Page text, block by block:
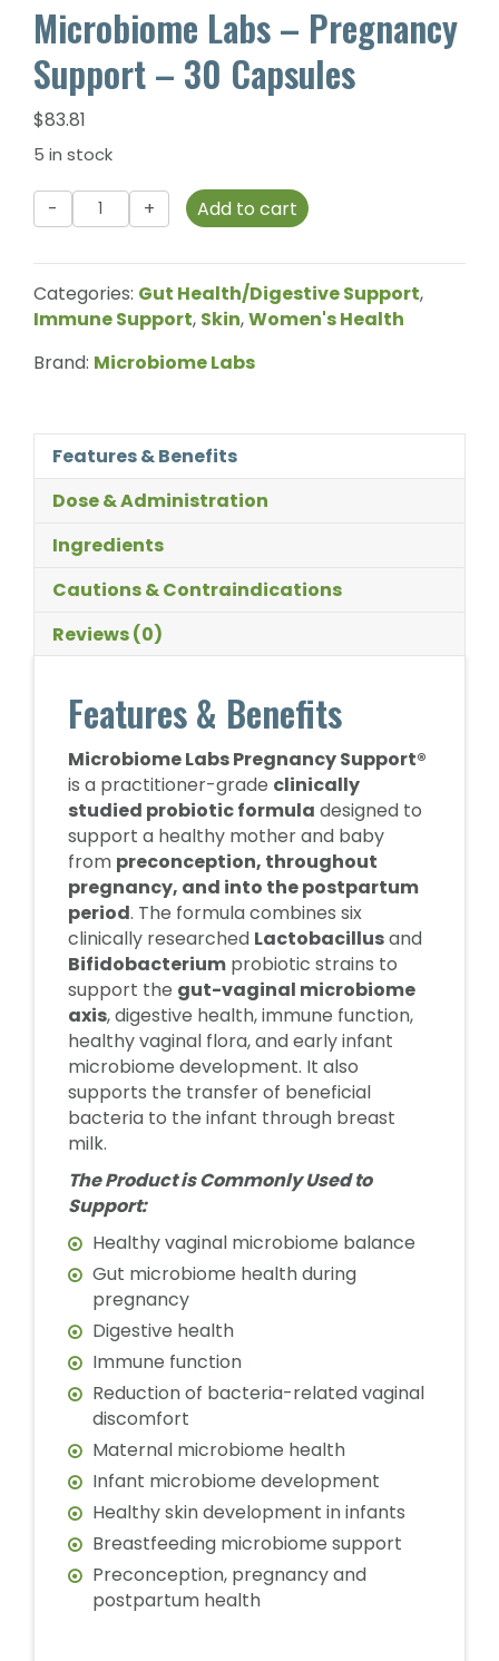
Microbiome Labs – Pregnancy
Support – 30 Capsules
$83.81
5 in stock
Microbiome
Labs
Support
-
30
Add to cart
Categories: Gut Health/Digestive Support,
Immune Support, Skin,Women's Health
Brand: Microbiome Labs
Features & Benefits
Dose & Administration
Ingredients
Cautions & Contraindications
Reviews (0)
Features & Benefits
Microbiome Labs Pregnancy Support®
is a practitioner-grade clinically
studied probiotic formula designed to
support a healthy mother and baby
from preconception, throughout
pregnancy, and into the postpartum
period. The formula combines six
clinically researched Lactobacillusand
Bifidobacterium probiotic strains to
support the gut-vaginal microbiome
axis, digestive health, immune function,
healthy vaginal flora, and early infant
microbiome development. It also
supports the transfer of beneficial
bacteria to the infant through breast
milk.
The Product is Commonly Used to
Support:
Healthy vaginal microbiome balance
Gut microbiome health during
pregnancy
Digestive health
Immune function
Reduction of bacteria-related vaginal
discomfort
Maternal microbiome health
Infant microbiome development
Healthy skin development in infants
Breastfeeding microbiome support
Preconception, pregnancy and
postpartum health